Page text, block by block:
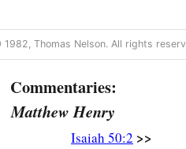
the sea,
Thomas Nelson. All rights
Commentaries:
Matthew Henry
Isaiah 50:2 >>